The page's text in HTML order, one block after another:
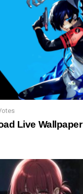
Live Wallpaper